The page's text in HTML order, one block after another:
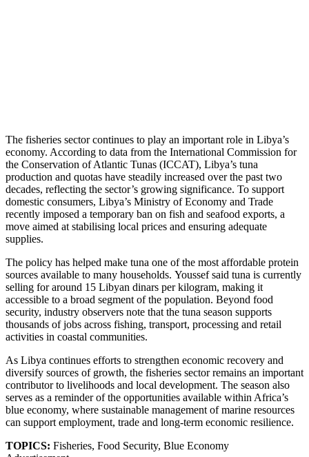
The fisheries sector continues to play an important role in Libya’s
economy. According to data from the International Commission for
the Conservation of Atlantic Tunas (ICCAT), Libya’s tuna
production and quotas have steadily increased over the past two
decades, reflecting the sector’s growing significance. To support
domestic consumers, Libya’s Ministry of Economy and Trade
recently imposed a temporary ban on fish and seafood exports, a
move aimed at stabilising local prices and ensuring adequate
supplies.
The policy has helped make tuna one of the most affordable protein
sources available to many households. Youssef said tuna is currently
selling for around 15 Libyan dinars per kilogram, making it
accessible to a broad segment of the population. Beyond food
security, industry observers note that the tuna season supports
thousands of jobs across fishing, transport, processing and retail
activities in coastal communities.
As Libya continues efforts to strengthen economic recovery and
diversify sources of growth, the fisheries sector remains an important
contributor to livelihoods and local development. The season also
serves as a reminder of the opportunities available within Africa’s
blue economy, where sustainable management of marine resources
can support employment, trade and long-term economic resilience.
TOPICS: Fisheries, Food Security, Blue Economy